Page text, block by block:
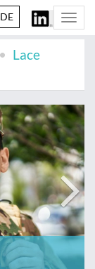
DE
Lace